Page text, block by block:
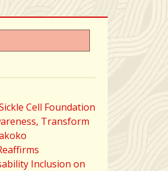
Cell Foundation
Transform
Inclusion on